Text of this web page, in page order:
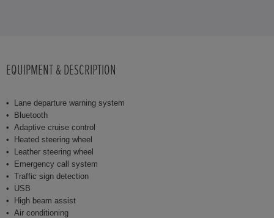
EQUIPMENT & DESCRIPTION
Lane departure warning system
Bluetooth
Adaptive cruise control
Heated steering wheel
Leather steering wheel
Emergency call system
Traffic sign detection
USB
High beam assist
Air conditioning